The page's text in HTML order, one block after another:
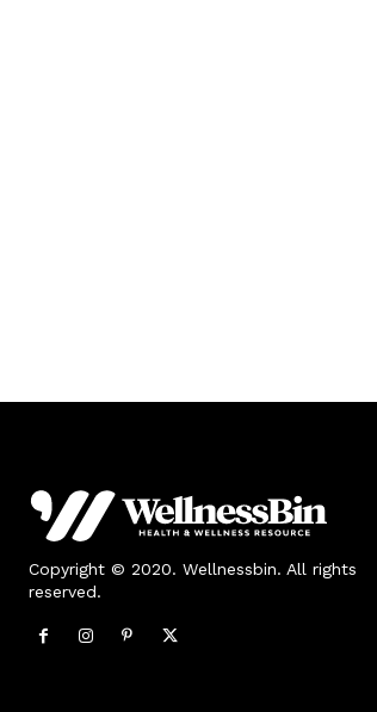
Copyright © 2020. Wellnessbin. All rights
reserved.